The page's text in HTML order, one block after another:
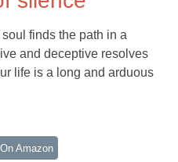
finds the path in a
and deceptive resolves
life is a long and arduous
Amazon